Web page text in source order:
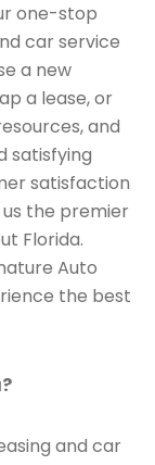
one-stop
car service
a new
a lease, or
and
satisfying
satisfaction
the premier
Florida.
Auto
the best
and car